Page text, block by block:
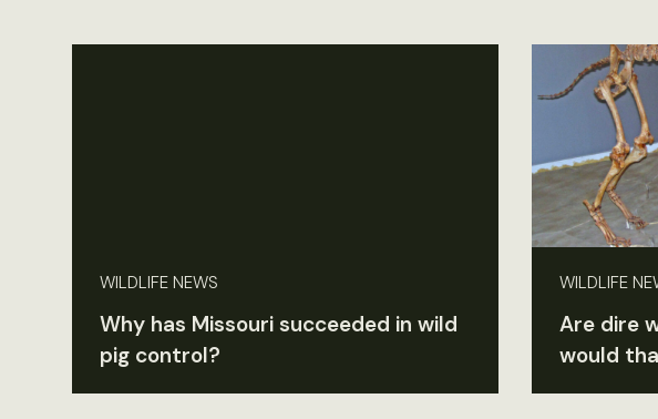
WILDLIFE NEWS
Why has Missouri succeeded in wild
pig control?
WILDLIFE
Are dire
would